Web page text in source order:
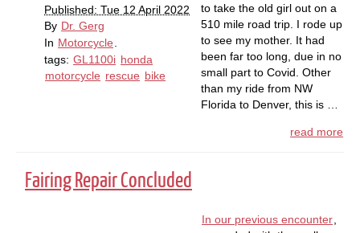
Published: Tue 12 April 2022
By Dr. Gerg
In Motorcycle
tags: GL1100i honda
motorcycle rescue bike
to take the old girl out on a
510 mile road trip. I rode up
to see my mother. It had
been far too long, due in no
small part to Covid. Other
than my ride from NW
Florida to Denver, this is …
read more
Fairing Repair Concluded
In our previous encounter